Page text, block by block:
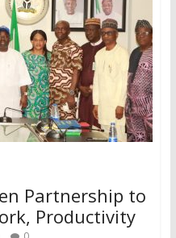
Partnership to
Productivity